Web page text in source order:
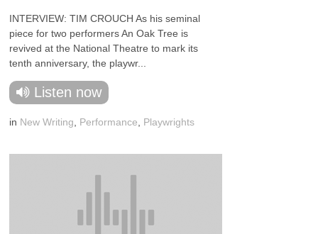
INTERVIEW: TIM CROUCH As his seminal
piece for two performers An Oak Tree is
revived at the National Theatre to mark its
tenth anniversary, the playwr...
Listen now
in New Writing Performance Playwrights